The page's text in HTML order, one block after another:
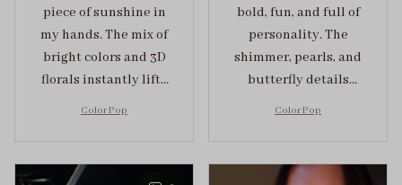
piece of sunshine in
my hands. The mix of
bright colors and 3D
florals instantly lifts
any outfit.
Color Pop
bold, fun, and full of
personality. The
shimmer, pearls, and
butterfly details
sophistication.
Color Pop